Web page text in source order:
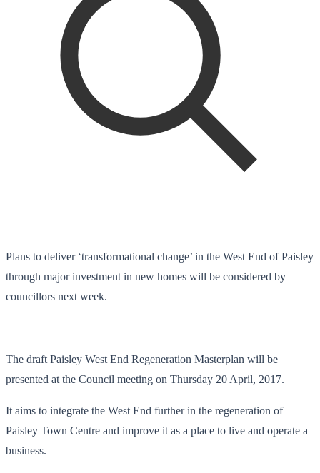
Plans to deliver ‘transformational change’ in the West End of Paisley
through major investment in new homes will be considered by
councillors next week.
The draft Paisley West End Regeneration Masterplan will be
presented at the Council meeting on Thursday 20 April, 2017.
It aims to integrate the West End further in the regeneration of
Paisley Town Centre and improve it as a place to live and operate a
business.